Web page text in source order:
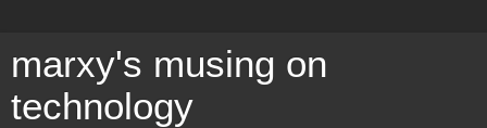
marxy's musing on
technology